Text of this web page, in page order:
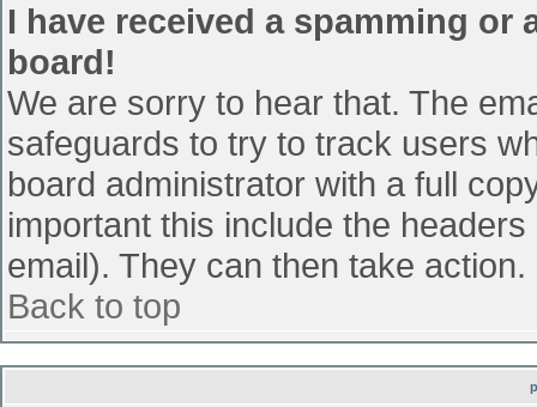
I have received a spamming
board!
We are sorry to hear that. The
safeguards to try to track users
board administrator with a full
important this include the
email). They can then take action.
Back to top